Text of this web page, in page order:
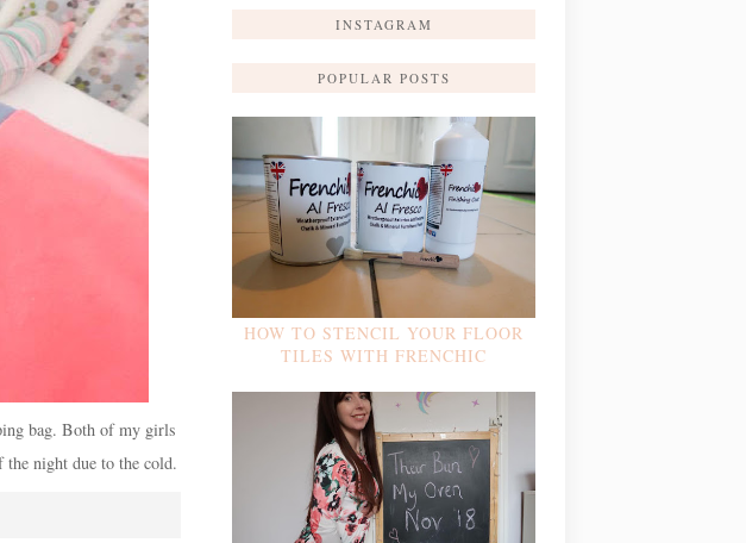
bag. Both of my girls
night due to the cold.
INSTAGRAM
POPULAR POSTS
HOW TO STENCIL YOUR FLOOR
TILES WITH FRENCHIC